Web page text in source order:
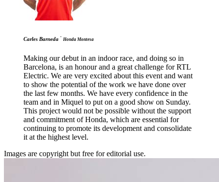
Carles Barneda - Honda Montesa
Making our debut in an indoor race, and doing so in
Barcelona, is an honour and a great challenge for RTL
Electric. We are very excited about this event and want
to show the potential of the work we have done over
the last few months. We have every confidence in the
team and in Miquel to put on a good show on Sunday.
This project would not be possible without the support
and commitment of Honda, which are essential for
continuing to promote its development and consolidate
it at the highest level.
Images are copyright but free for editorial use.